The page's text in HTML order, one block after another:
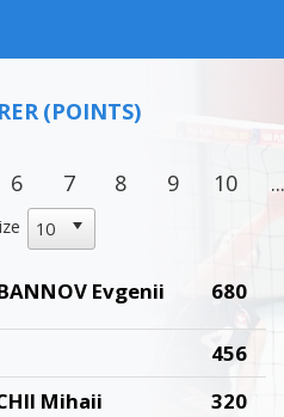
(POINTS)
6 7 8 9 10 ...
Evgenii 680
456
Mihaii 320